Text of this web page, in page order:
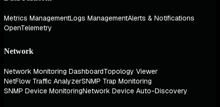
Metrics ManagementLogs ManagementAlerts & Notifications
OpenTelemetry
Network
Network Monitoring DashboardTopology Viewer
NetFlow Traffic AnalyzerSNMP Trap Monitoring
SNMP Device MonitoringNetwork Device Auto-Discovery